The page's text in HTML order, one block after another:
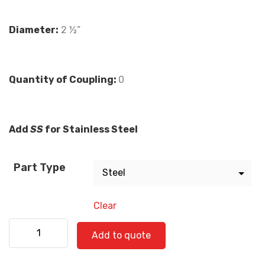
Diameter: 2 ½”
Quantity of Coupling: 0
Add SS for Stainless Steel
Part Type
Clear
Freightliner 520-0783 quantity
Add to quote